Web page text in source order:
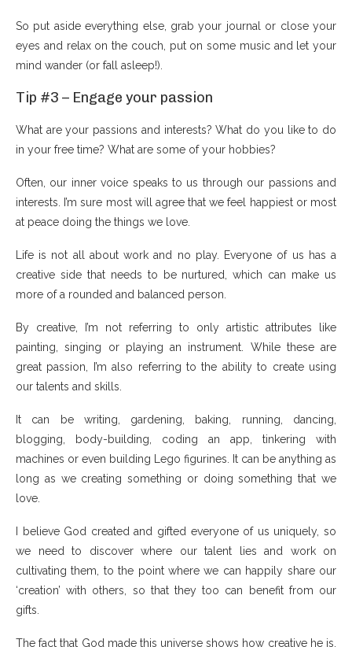
So put aside everything else, grab your journal or close your
eyes and relax on the couch, put on some music and let your
mind wander (or fall asleep!).
Tip #3 – Engage your passion
What are your passions and interests? What do you like to do
in your free time? What are some of your hobbies?
Often, our inner voice speaks to us through our passions and
interests. I’m sure most will agree that we feel happiest or most
at peace doing the things we love.
Life is not all about work and no play. Everyone of us has a
creative side that needs to be nurtured, which can make us
more of a rounded and balanced person.
By creative, I’m not referring to only artistic attributes like
painting, singing or playing an instrument. While these are
great passion, I’m also referring to the ability to create using
our talents and skills.
It can be writing, gardening, baking, running, dancing,
blogging, body-building, coding an app, tinkering with
machines or even building Lego figurines. It can be anything as
long as we creating something or doing something that we
love.
I believe God created and gifted everyone of us uniquely, so
we need to discover where our talent lies and work on
cultivating them, to the point where we can happily share our
‘creation’ with others, so that they too can benefit from our
gifts.
The fact that God made this universe shows how creative he is,